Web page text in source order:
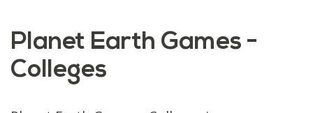
Planet Earth Games -
Colleges